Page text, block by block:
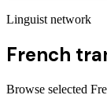
Linguist network
French
Browse selected